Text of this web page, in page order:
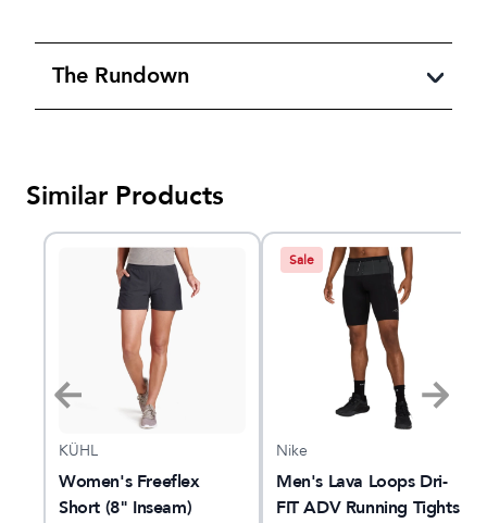
The Rundown
Similar Products
KÜHL
Women's Freeflex
Short (8" Inseam)
Sale
Nike
Men's Lava Loops Dri-
FIT ADV Running Tights